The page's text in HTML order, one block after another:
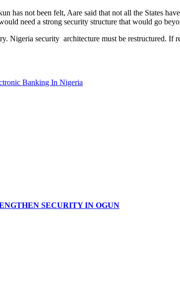
has not been felt, Aare said that not all the States
need a strong security structure that would go
Nigeria security architecture must be restructured. If
Banking In Nigeria
SECURITY IN OGUN